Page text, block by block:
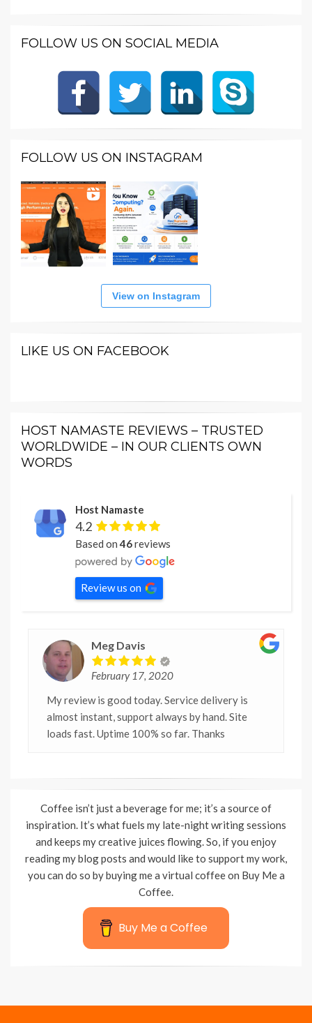
FOLLOW US ON SOCIAL MEDIA
FOLLOW US ON INSTAGRAM
View on Instagram
LIKE US ON FACEBOOK
HOST NAMASTE REVIEWS – TRUSTED
WORLDWIDE – IN OUR CLIENTS OWN
WORDS
Host Namaste
4.2
Based on46reviews
Review us on
Meg Davis
February 17, 2020
My review is good today. Service delivery is
almost instant, support always by hand. Site
loads fast. Uptime 100% so far. Thanks
Coffee isn’t just a beverage for me; it’s a source of
inspiration. It’s what fuels my late-night writing sessions
and keeps my creative juices flowing. So, if you enjoy
reading my blog posts and would like to support my work,
you can do so by buying me a virtual coffee on Buy Me a
Coffee.
Buy Me a Coffee